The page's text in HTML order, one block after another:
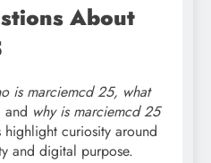
About
is marciemcd 25, what
and why is marciemcd 25
highlight curiosity around
and digital purpose.